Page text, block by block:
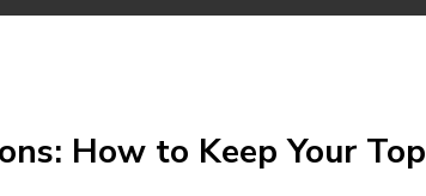
How to Keep Your Top